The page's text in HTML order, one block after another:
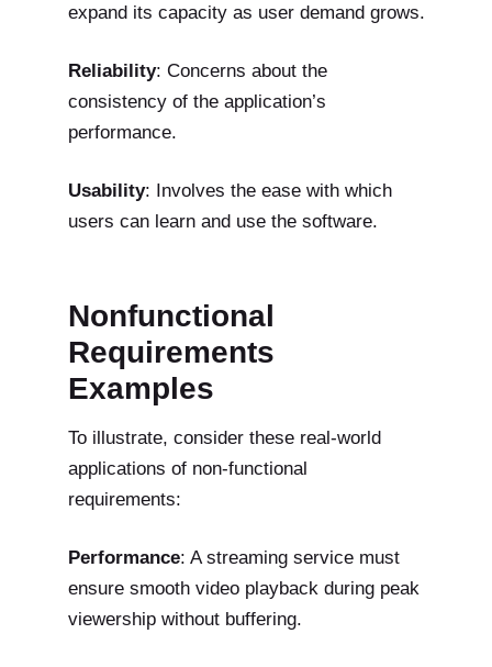
expand its capacity as user demand grows.
Reliability: Concerns about the
consistency of the application’s
performance.
Usability: Involves the ease with which
users can learn and use the software.
Nonfunctional
Requirements
Examples
To illustrate, consider these real-world
applications of non-functional
requirements:
Performance: A streaming service must
ensure smooth video playback during peak
viewership without buffering.